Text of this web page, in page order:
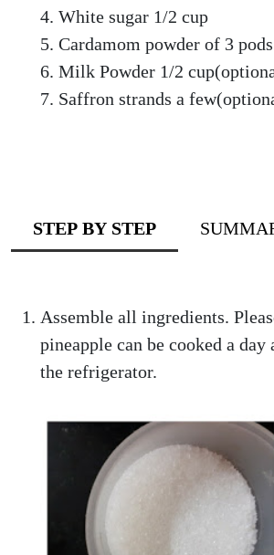
White sugar 1/2 cup
Cardamom powder of 3 pods
Milk Powder 1/2
Saffron strands a
STEP BY STEP
Assemble all ingredients.
pineapple can be cooked a day
the refrigerator.